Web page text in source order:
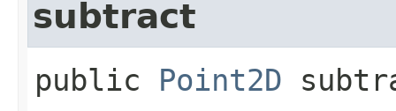
subtract
public Point2D